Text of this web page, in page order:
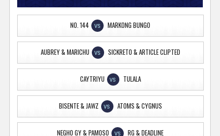
NO. 144 VS MARKONG BUNGO
AUBREY & MARICHU VS SICKRETO & ARTICLE CLIPTED
CAYTRIYU VS TULALA
BISENTE & JAWZ VS ATOMS & CYGNUS
NEGHO GY & PAMOSO VS RG & DEADLINE